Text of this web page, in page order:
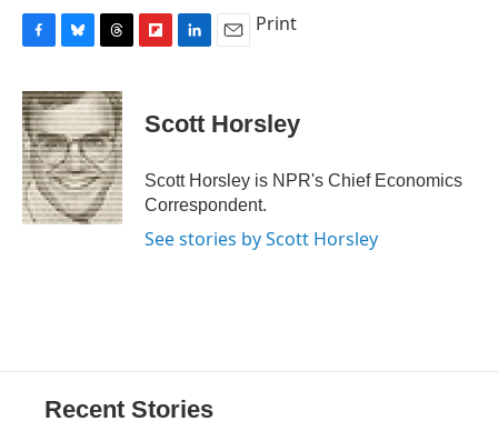
c
e
b
o
o
k
u
e
s
k
y
r
e
a
d
s
p
b
a
d
k
e
I
n
i
l
Print
Scott Horsley
Scott Horsley is NPR's Chief Economics
Correspondent.
See stories by Scott Horsley
Recent Stories